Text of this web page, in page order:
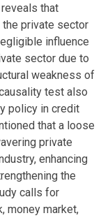
that
the private sector
influence
sector due to
weakness of
test also
policy in credit
that a loose
private
enhancing
the
calls for
money market,